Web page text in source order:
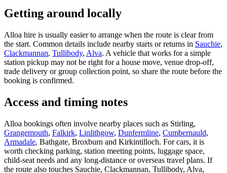
Getting around locally
Alloa hire is usually easier to arrange when the route is clear from
the start. Common details include nearby starts or returns in Sauchie,
Clackmannan, Tullibody, Alva. A vehicle that works for a simple
station pickup may not be right for a house move, venue drop-off,
trade delivery or group collection point, so share the route before the
booking is confirmed.
Access and timing notes
Alloa bookings often involve nearby places such as Stirling,
Grangemouth, Falkirk, Linlithgow, Dunfermline, Cumbernauld,
Armadale, Bathgate, Broxburn and Kirkintilloch. For cars, it is
worth checking parking, station meeting points, luggage space,
child-seat needs and any long-distance or overseas travel plans. If
the route also touches Sauchie, Clackmannan, Tullibody, Alva,